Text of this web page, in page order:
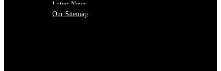
Latest News
Our Sitemap